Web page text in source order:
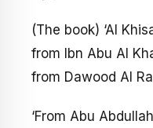
(The book) ‘Al
from Ibn Abu Al
from Dawood Al
‘From Abu Abdullah